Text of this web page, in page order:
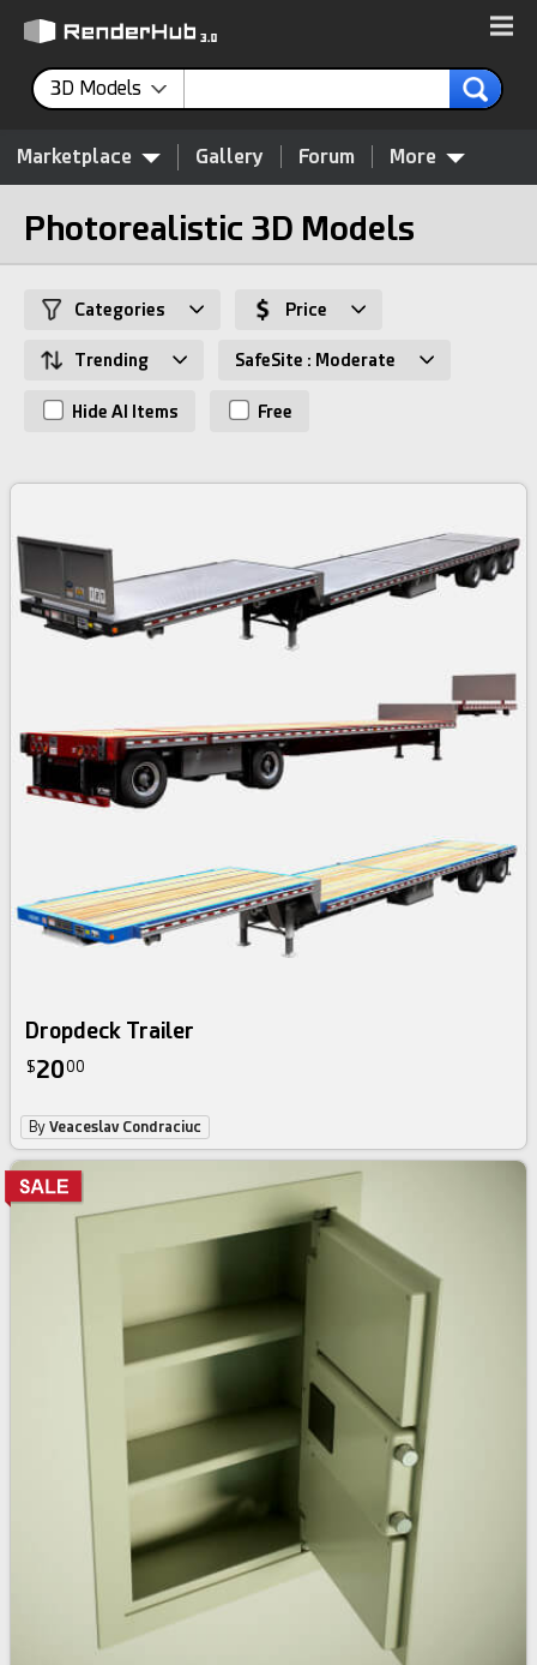
3D Models
Marketplace Gallery Forum More
Photorealistic 3D Models
Categories Price
Trending SafeSite : Moderate
Hide AI Items Free
Dropdeck Trailer
$2000
ByVeaceslav Condraciuc